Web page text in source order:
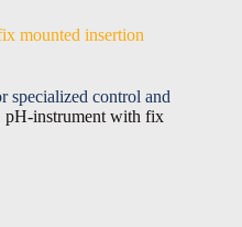
mounted insertion
specialized control and
instrument with fix